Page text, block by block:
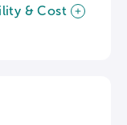
& Cost